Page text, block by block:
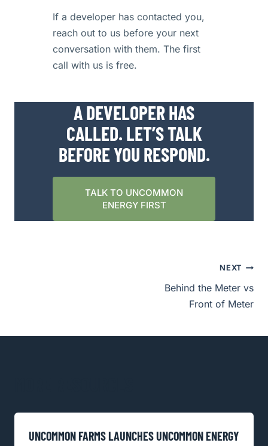
If a developer has contacted you,
reach out to us before your next
conversation with them. The first
call with us is free.
A DEVELOPER HAS
CALLED. LET’S TALK
BEFORE YOU RESPOND.
TALK TO UNCOMMON
ENERGY FIRST
NEXT
Behind the Meter vs
Front of Meter
UNCOMMON FARMS LAUNCHES UNCOMMON ENERGY